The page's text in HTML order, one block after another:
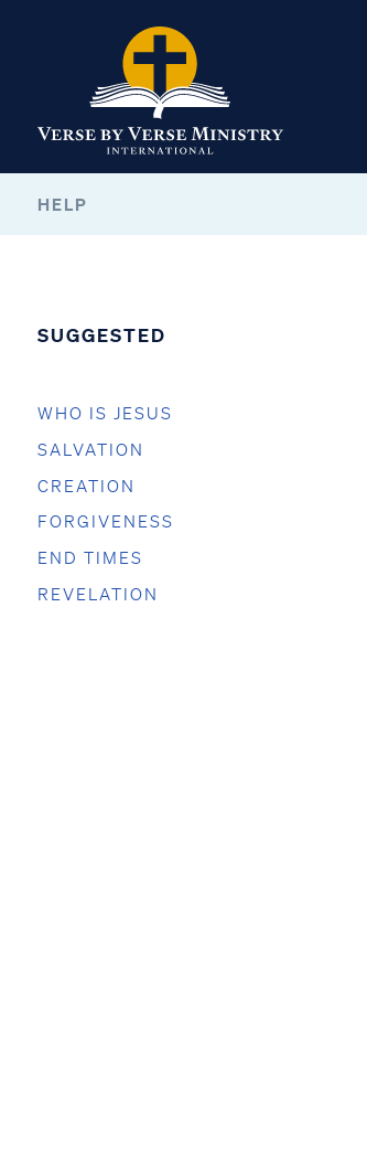
HELP
SUGGESTED
WHO IS JESUS
SALVATION
CREATION
FORGIVENESS
END TIMES
REVELATION